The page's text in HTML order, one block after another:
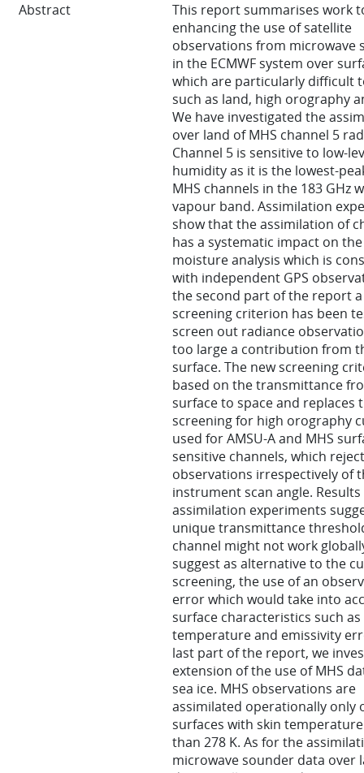
Abstract
This report summarises work
enhancing the use of satellite
observations from microwave
in the ECMWF system over
which are particularly difficult
such as land, high orography
We have investigated the
over land of MHS channel 5
Channel 5 is sensitive to low-
humidity as it is the lowest-
MHS channels in the 183 GHz
vapour band. Assimilation
show that the assimilation of
has a systematic impact on
moisture analysis which is
with independent GPS
the second part of the report
screening criterion has been
screen out radiance
too large a contribution from
surface. The new screening
based on the transmittance
surface to space and replaces
screening for high orography
used for AMSU-A and MHS
sensitive channels, which
observations irrespectively of
instrument scan angle.
assimilation experiments
unique transmittance
channel might not work
suggest as alternative to the
screening, the use of an
error which would take into
surface characteristics such as
temperature and emissivity
last part of the report, we
extension of the use of MHS
sea ice. MHS observations are
assimilated operationally only
surfaces with skin
than 278 K. As for the
microwave sounder data over